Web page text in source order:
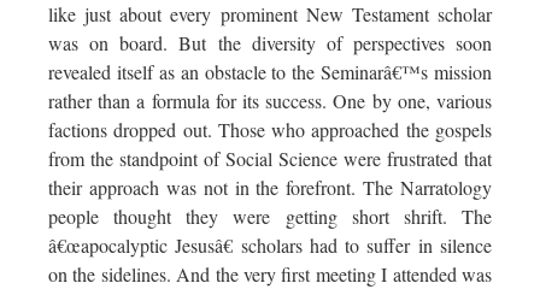
like just about every prominent New Testament scholar
was on board. But the diversity of perspectives soon
revealed itself as an obstacle to the Seminarâ€™s mission
rather than a formula for its success. One by one, various
factions dropped out. Those who approached the gospels
from the standpoint of Social Science were frustrated that
their approach was not in the forefront. The Narratology
people thought they were getting short shrift. The
â€œapocalyptic Jesusâ€ scholars had to suffer in silence
on the sidelines. And the very first meeting I attended was